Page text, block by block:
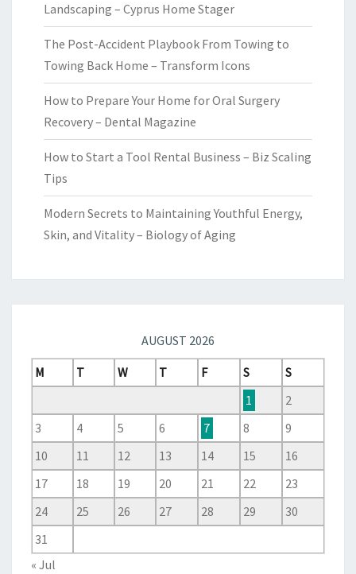
Landscaping – Cyprus Home Stager
The Post-Accident Playbook From Towing to
Towing Back Home – Transform Icons
How to Prepare Your Home for Oral Surgery
Recovery – Dental Magazine
How to Start a Tool Rental Business – Biz Scaling
Tips
Modern Secrets to Maintaining Youthful Energy,
Skin, and Vitality – Biology of Aging
AUGUST 2026
M
T W T F S
S
1
2
3
4 5 6 7 8
9
10
11 12 13 14 15
16
17
18 19 20 21 22
23
24
25 26 27 28 29
30
31
« Jul